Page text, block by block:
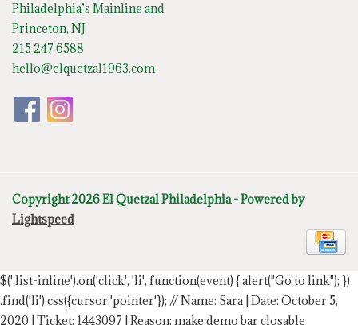
Philadelphia’s Mainline and
Princeton, NJ
215 247 6588
hello@elquetzal1963.com
Copyright 2026 El Quetzal Philadelphia - Powered by
Lightspeed
$('.list-inline').on('click', 'li', function(event) { alert("Go to link"); })
.find('li').css({cursor:'pointer'}); // Name: Sara | Date: October 5,
2020 | Ticket: 1443097 | Reason: make demo bar closable